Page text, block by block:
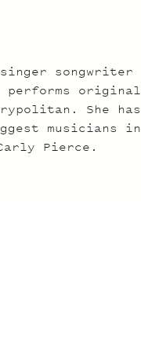
songwriter
original
She has
musicians in
Pierce.